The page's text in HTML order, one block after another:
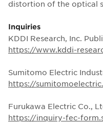
distortion of the optical
Inquiries
KDDI Research, Inc.
https://www.kddi-
Sumitomo Electric
https://
Furukawa Electric Co.,
https://inquiry-fec-